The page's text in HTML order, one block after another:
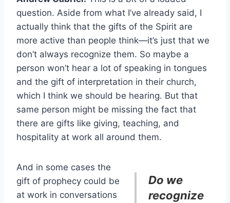
question. Aside from what I’ve already said, I
actually think that the gifts of the Spirit are
more active than people think—it’s just that we
don’t always recognize them. So maybe a
person won’t hear a lot of speaking in tongues
and the gift of interpretation in their church,
which I think we should be hearing. But that
same person might be missing the fact that
there are gifts like giving, teaching, and
hospitality at work all around them.
Do we
recognize
And in some cases the
gift of prophecy could be
at work in conversations